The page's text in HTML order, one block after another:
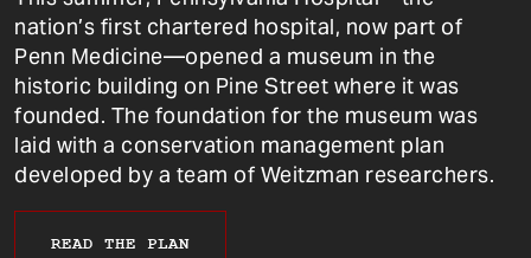
nation’s first chartered hospital, now part of
Penn Medicine—opened a museum in the
historic building on Pine Street where it was
founded. The foundation for the museum was
laid with a conservation management plan
developed by a team of Weitzman researchers.
READ THE PLAN